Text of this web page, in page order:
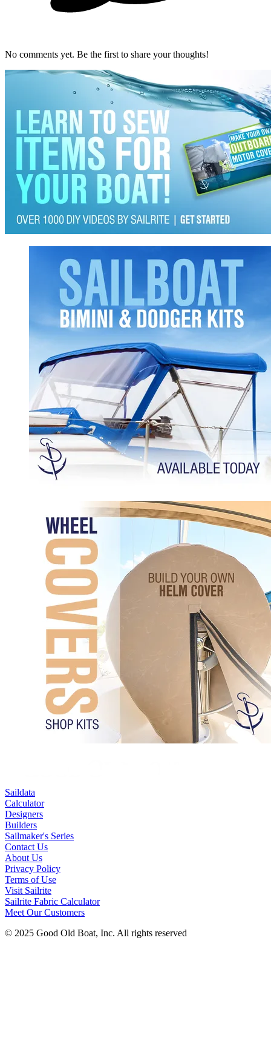
No comments yet. Be the first to share your thoughts!
Saildata
Calculator
Designers
Builders
Sailmaker's Series
Contact Us
About Us
Privacy Policy
Terms of Use
Visit Sailrite
Sailrite Fabric Calculator
Meet Our Customers
© 2025 Good Old Boat, Inc. All rights reserved